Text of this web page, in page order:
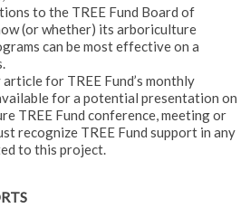
to the TREE Fund Board of
(or whether) its arboriculture
can be most effective on a
for TREE Fund’s monthly
for a potential presentation on
TREE Fund conference, meeting or
recognize TREE Fund support in any
to this project.